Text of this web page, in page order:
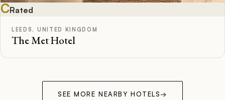
CRated
LEEDS, UNITED KINGDOM
The Met Hotel
SEE MORE NEARBY HOTELS→